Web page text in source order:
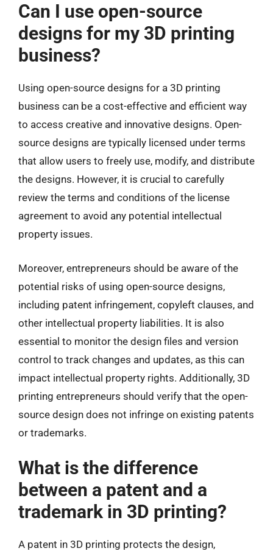
Can I use open-source
designs for my 3D printing
business?
Using open-source designs for a 3D printing
business can be a cost-effective and efficient way
to access creative and innovative designs. Open-
source designs are typically licensed under terms
that allow users to freely use, modify, and distribute
the designs. However, it is crucial to carefully
review the terms and conditions of the license
agreement to avoid any potential intellectual
property issues.
Moreover, entrepreneurs should be aware of the
potential risks of using open-source designs,
including patent infringement, copyleft clauses, and
other intellectual property liabilities. It is also
essential to monitor the design files and version
control to track changes and updates, as this can
impact intellectual property rights. Additionally, 3D
printing entrepreneurs should verify that the open-
source design does not infringe on existing patents
or trademarks.
What is the difference
between a patent and a
trademark in 3D printing?
A patent in 3D printing protects the design,